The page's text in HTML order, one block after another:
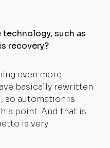
such as
recovery?
even more
basically rewritten
so automation is
point. And that is
is very